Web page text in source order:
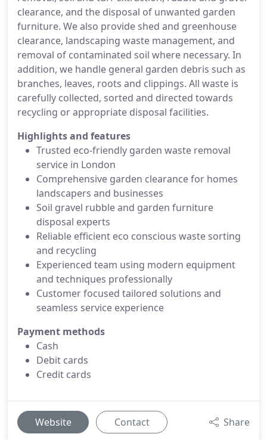
clearance, and the disposal of unwanted garden
furniture. We also provide shed and greenhouse
clearance, landscaping waste management, and
removal of contaminated soil where necessary. In
addition, we handle general garden debris such as
branches, leaves, roots and clippings. All waste is
carefully collected, sorted and directed towards
recycling or appropriate disposal facilities.
Highlights and features
Trusted eco-friendly garden waste removal
service in London
Comprehensive garden clearance for homes
landscapers and businesses
Soil gravel rubble and garden furniture
disposal experts
Reliable efficient eco conscious waste sorting
and recycling
Experienced team using modern equipment
and techniques professionally
Customer focused tailored solutions and
seamless service experience
Payment methods
Cash
Debit cards
Credit cards
Website Contact Share